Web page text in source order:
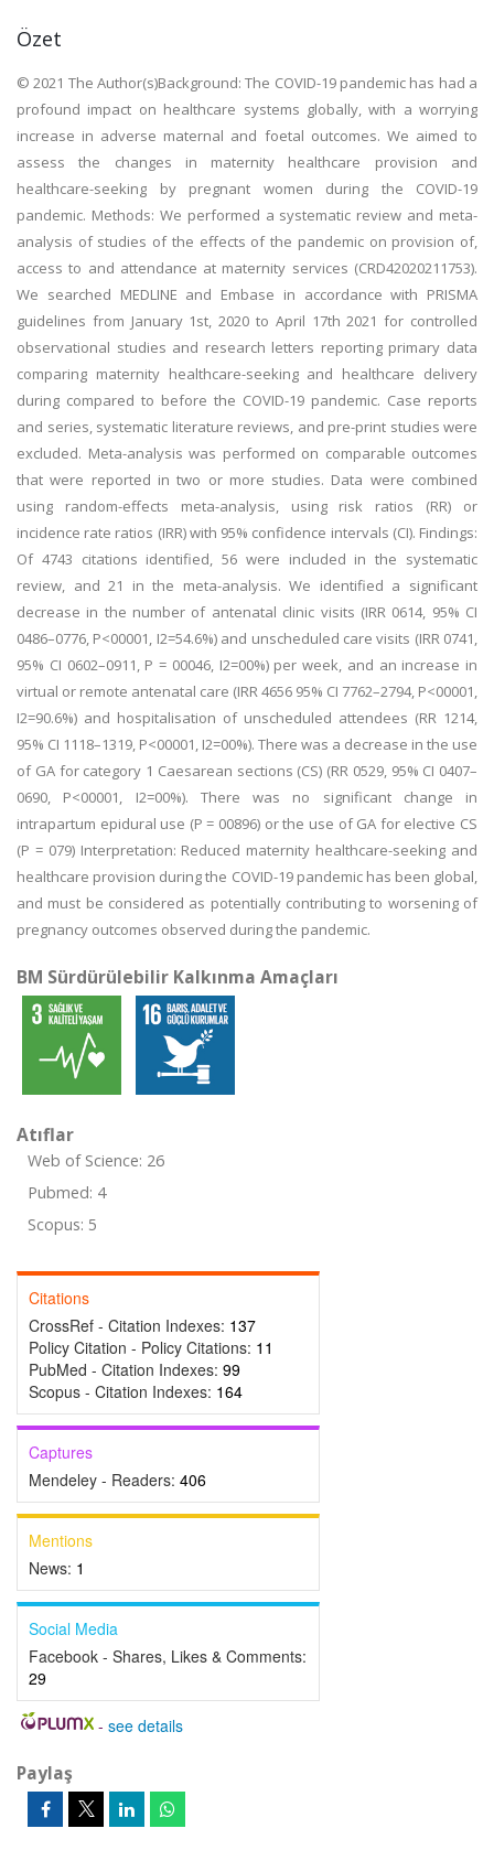
Özet
© 2021 The Author(s)Background: The COVID-19 pandemic has had a
profound impact on healthcare systems globally, with a worrying
increase in adverse maternal and foetal outcomes. We aimed to
assess the changes in maternity healthcare provision and
healthcare-seeking by pregnant women during the COVID-19
pandemic. Methods: We performed a systematic review and meta-
analysis of studies of the effects of the pandemic on provision of,
access to and attendance at maternity services (CRD42020211753).
We searched MEDLINE and Embase in accordance with PRISMA
guidelines from January 1st, 2020 to April 17th 2021 for controlled
observational studies and research letters reporting primary data
comparing maternity healthcare-seeking and healthcare delivery
during compared to before the COVID-19 pandemic. Case reports
and series, systematic literature reviews, and pre-print studies were
excluded. Meta-analysis was performed on comparable outcomes
that were reported in two or more studies. Data were combined
using random-effects meta-analysis, using risk ratios (RR) or
incidence rate ratios (IRR) with 95% confidence intervals (CI). Findings:
Of 4743 citations identified, 56 were included in the systematic
review, and 21 in the meta-analysis. We identified a significant
decrease in the number of antenatal clinic visits (IRR 0614, 95% CI
0486–0776, P<00001, I2=54.6%) and unscheduled care visits (IRR 0741,
95% CI 0602–0911, P = 00046, I2=00%) per week, and an increase in
virtual or remote antenatal care (IRR 4656 95% CI 7762–2794, P<00001,
I2=90.6%) and hospitalisation of unscheduled attendees (RR 1214,
95% CI 1118–1319, P<00001, I2=00%). There was a decrease in the use
of GA for category 1 Caesarean sections (CS) (RR 0529, 95% CI 0407–
0690, P<00001, I2=00%). There was no significant change in
intrapartum epidural use (P = 00896) or the use of GA for elective CS
(P = 079) Interpretation: Reduced maternity healthcare-seeking and
healthcare provision during the COVID-19 pandemic has been global,
and must be considered as potentially contributing to worsening of
pregnancy outcomes observed during the pandemic.
BM Sürdürülebilir Kalkınma Amaçları
Atıflar
Web of Science: 26
Pubmed: 4
Scopus: 5
Citations
CrossRef - Citation Indexes: 137
Policy Citation - Policy Citations: 11
PubMed - Citation Indexes: 99
Scopus - Citation Indexes: 164
Captures
Mendeley - Readers: 406
Mentions
News: 1
Social Media
Facebook - Shares, Likes & Comments:
29
- see details
Paylaş